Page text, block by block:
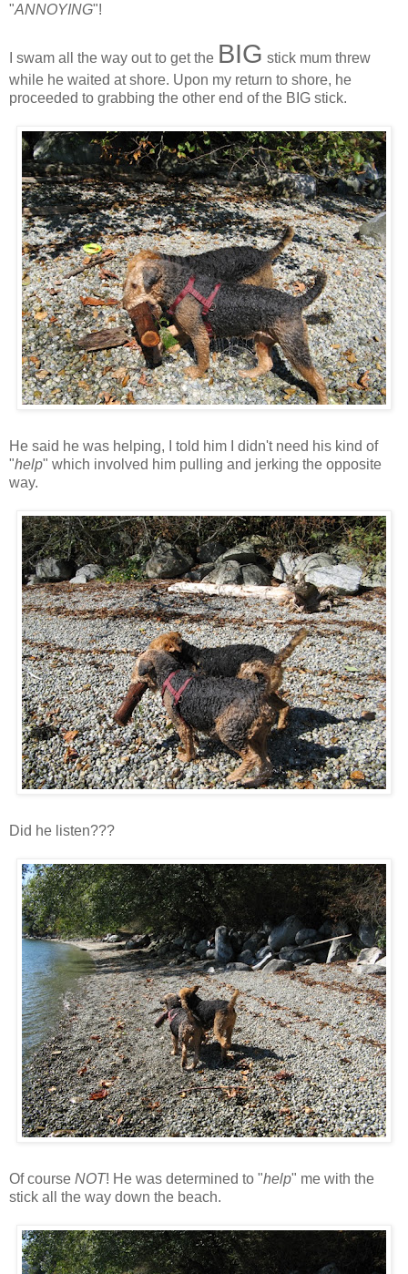
"ANNOYING"!
I swam all the way out to get the BIG stick mum threw
while he waited at shore. Upon my return to shore, he
proceeded to grabbing the other end of the BIG stick.
He said he was helping, I told him I didn't need his kind of
"help" which involved him pulling and jerking the opposite
way.
Did he listen???
Of course NOT! He was determined to "help" me with the
stick all the way down the beach.